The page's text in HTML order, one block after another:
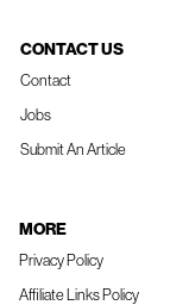
CONTACT US
Contact
Jobs
Submit An Article
MORE
Privacy Policy
Affiliate Links Policy